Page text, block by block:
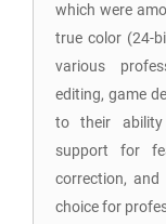
which were
true color (24-
various
editing, game
to their ability
support for
correction, and
choice for